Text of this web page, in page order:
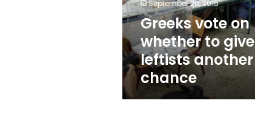
another
chance
September 20, 2015
Greeks vote on
whether to give
leftists another
chance